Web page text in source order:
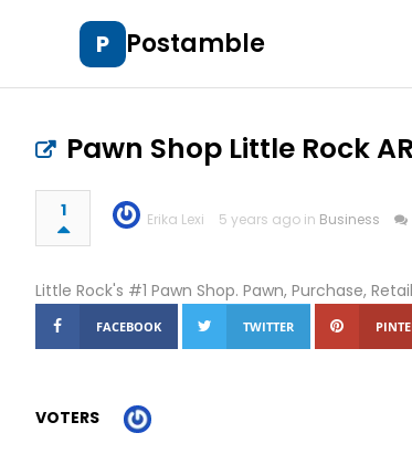
P Postamble
Pawn Shop Little Rock AR
1 Erika Lexi 5 years ago in Business
Little Rock's #1 Pawn Shop. Pawn, Purchase,
FACEBOOK TWITTER
VOTERS